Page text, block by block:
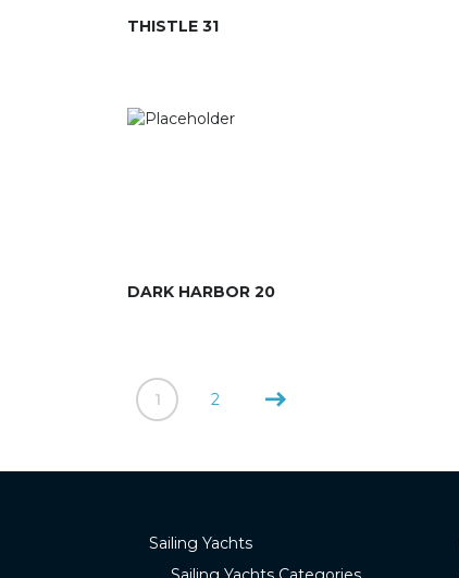
THISTLE 31
DARK HARBOR 20
1 2
Sailing Yachts